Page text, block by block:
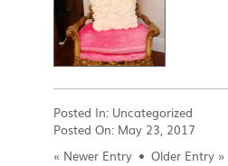
Posted In: Uncategorized
Posted On: May 23, 2017
« Newer Entry Older Entry»